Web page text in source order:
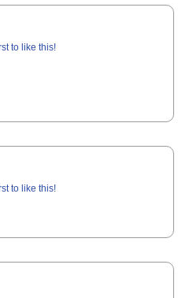
to like this!
to like this!